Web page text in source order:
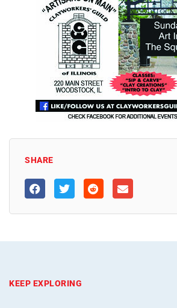
SHARE
KEEP EXPLORING